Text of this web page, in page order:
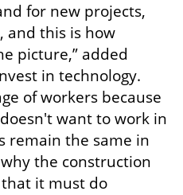
for new projects,
and this is how
picture,” added
in technology.
of workers because
want to work in
remain the same in
the construction
it must do